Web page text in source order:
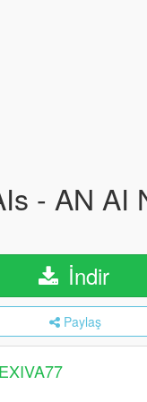
- AN AI
İndir
Paylaş